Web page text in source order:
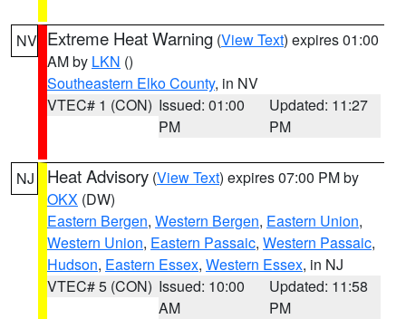
NV Extreme Heat Warning (View Text) expires 01:00
AM by LKN ()
Southeastern Elko County, in NV
VTEC# 1 (CON) Issued: 01:00
PM
Updated: 11:27
PM
NJ Heat Advisory (View Text) expires 07:00 PM by
OKX (DW)
Eastern Bergen, Western Bergen, Eastern Union,
Western Union, Eastern Passaic, Western Passaic,
Hudson, Eastern Essex, Western Essex, in NJ
VTEC# 5 (CON) Issued: 10:00
AM
Updated: 11:58
PM